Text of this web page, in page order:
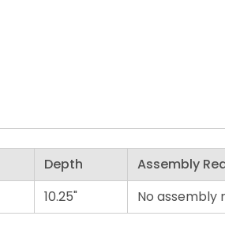
Depth
Assembly
10.25" No assembly